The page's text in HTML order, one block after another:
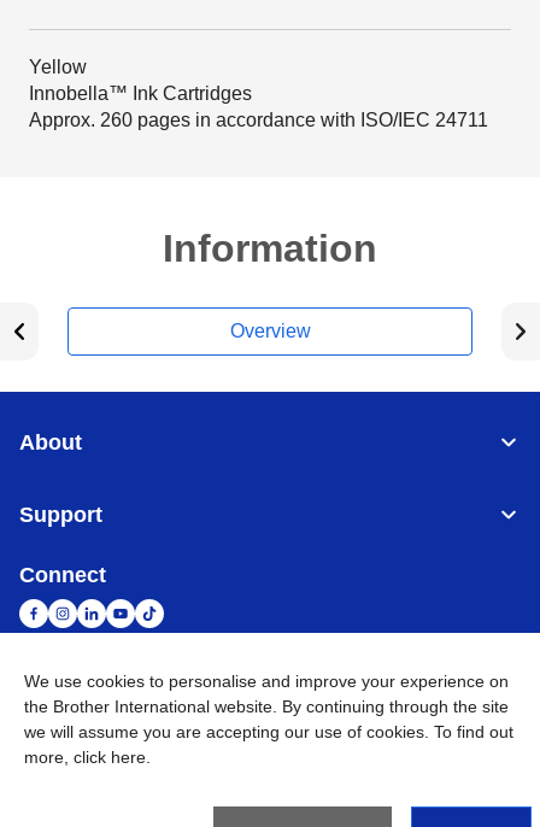
Yellow
Innobella™ Ink Cartridges
Approx. 260 pages in accordance with ISO/IEC 24711
Information
Overview
About
Support
Connect
South Africa Global Network
Privacy Policy
Brother International South Africa (Pty) Ltd. All Rights
We use cookies to personalise and improve your experience on
the Brother International website. By continuing through the site
we will assume you are accepting our use of cookies. To find out
more, click here